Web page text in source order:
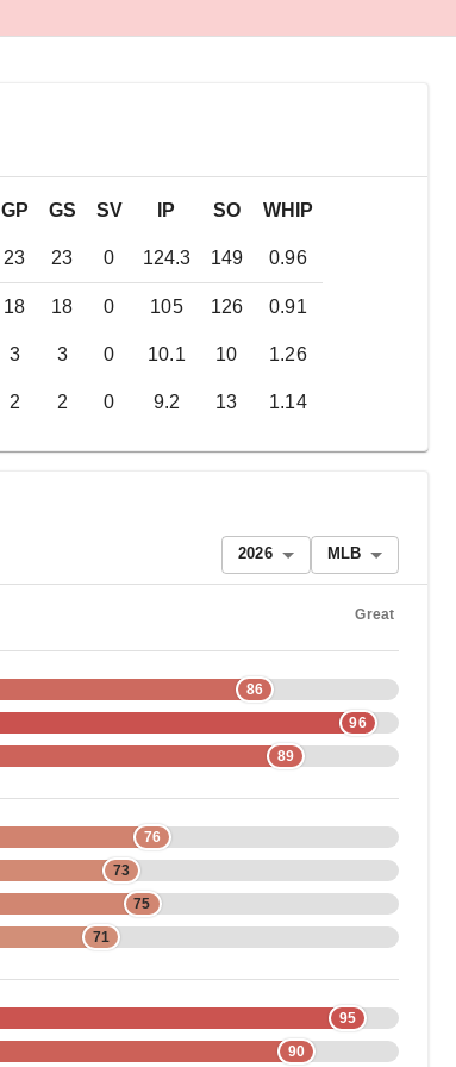
GP GS SV IP SO WHIP
23 23 0 124.3 149 0.96
18 18 0 105 126 0.91
3 3 0 10.1 10 1.26
2 2 0 9.2 13 1.14
2026 MLB
Great
86
96
89
76
73
75
71
95
90